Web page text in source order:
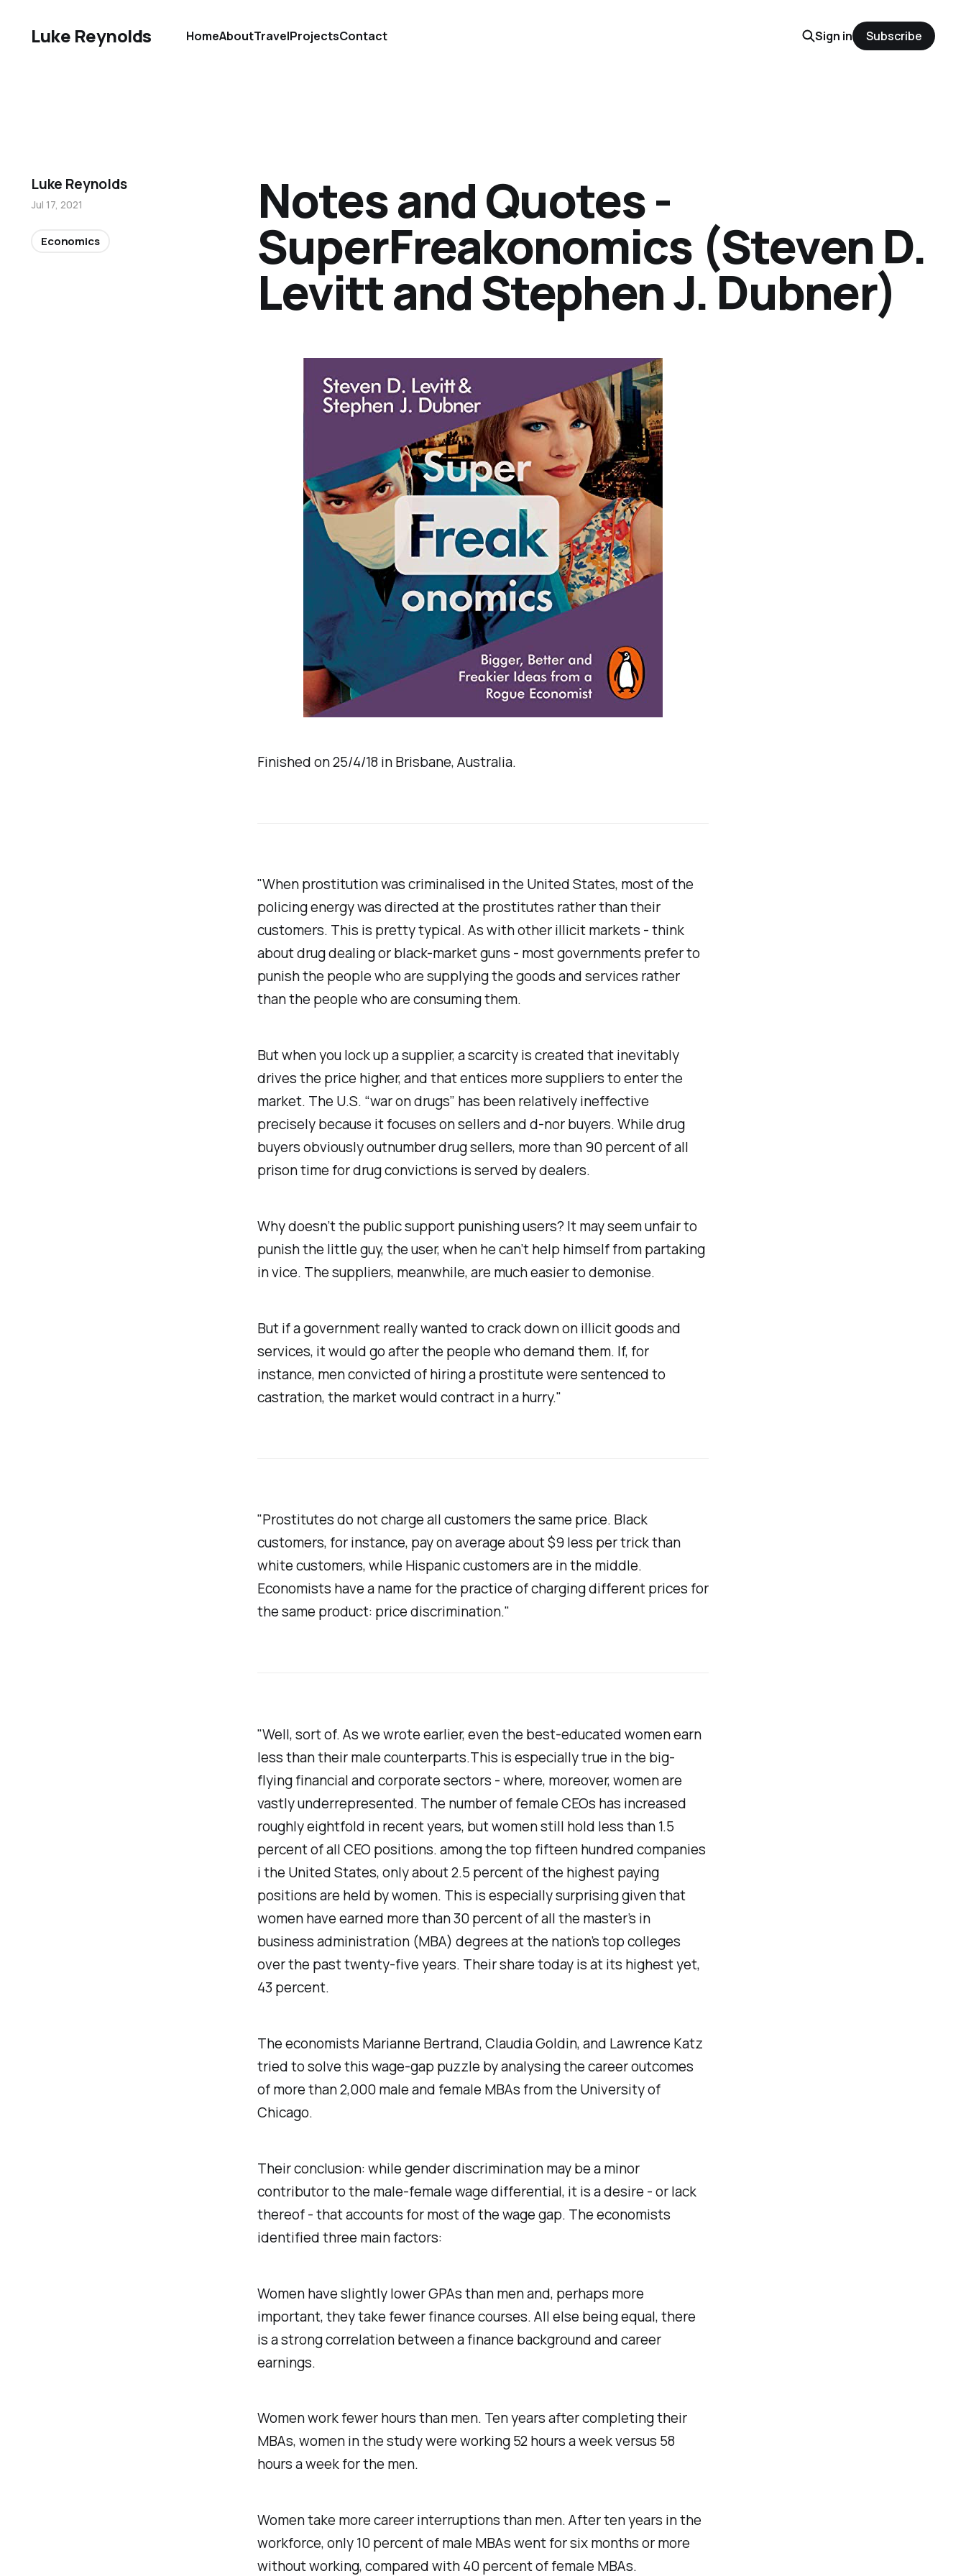
Luke Reynolds HomeAboutTravelProjectsContact Sign in Subscribe
Finished on 25/4/18 in Brisbane, Australia.
"When prostitution was criminalised in the United States, most of the
policing energy was directed at the prostitutes rather than their
customers. This is pretty typical. As with other illicit markets - think
about drug dealing or black-market guns - most governments prefer to
punish the people who are supplying the goods and services rather
than the people who are consuming them.
But when you lock up a supplier, a scarcity is created that inevitably
drives the price higher, and that entices more suppliers to enter the
market. The U.S. “war on drugs” has been relatively ineffective
precisely because it focuses on sellers and d-nor buyers. While drug
buyers obviously outnumber drug sellers, more than 90 percent of all
prison time for drug convictions is served by dealers.
Why doesn’t the public support punishing users? It may seem unfair to
punish the little guy, the user, when he can’t help himself from partaking
in vice. The suppliers, meanwhile, are much easier to demonise.
But if a government really wanted to crack down on illicit goods and
services, it would go after the people who demand them. If, for
instance, men convicted of hiring a prostitute were sentenced to
castration, the market would contract in a hurry."
"Prostitutes do not charge all customers the same price. Black
customers, for instance, pay on average about $9 less per trick than
white customers, while Hispanic customers are in the middle.
Economists have a name for the practice of charging different prices for
the same product: price discrimination."
"Well, sort of. As we wrote earlier, even the best-educated women earn
less than their male counterparts.This is especially true in the big-
flying financial and corporate sectors - where, moreover, women are
vastly underrepresented. The number of female CEOs has increased
roughly eightfold in recent years, but women still hold less than 1.5
percent of all CEO positions. among the top fifteen hundred companies
i the United States, only about 2.5 percent of the highest paying
positions are held by women. This is especially surprising given that
women have earned more than 30 percent of all the master’s in
business administration (MBA) degrees at the nation’s top colleges
over the past twenty-five years. Their share today is at its highest yet,
43 percent.
The economists Marianne Bertrand, Claudia Goldin, and Lawrence Katz
tried to solve this wage-gap puzzle by analysing the career outcomes
of more than 2,000 male and female MBAs from the University of
Chicago.
Their conclusion: while gender discrimination may be a minor
contributor to the male-female wage differential, it is a desire - or lack
thereof - that accounts for most of the wage gap. The economists
identified three main factors:
Women have slightly lower GPAs than men and, perhaps more
important, they take fewer finance courses. All else being equal, there
is a strong correlation between a finance background and career
earnings.
Women work fewer hours than men. Ten years after completing their
MBAs, women in the study were working 52 hours a week versus 58
hours a week for the men.
Women take more career interruptions than men. After ten years in the
workforce, only 10 percent of male MBAs went for six months or more
without working, compared with 40 percent of female MBAs.
Notes and Quotes -
SuperFreakonomics (Steven D.
Levitt and Stephen J. Dubner)
Luke Reynolds
Jul 17, 2021
Economics